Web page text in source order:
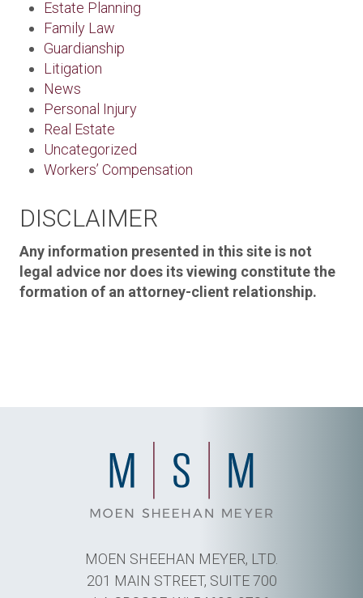
Estate Planning
Family Law
Guardianship
Litigation
News
Personal Injury
Real Estate
Uncategorized
Workers’ Compensation
DISCLAIMER
Any information presented in this site is not
legal advice nor does its viewing constitute the
formation of an attorney-client relationship.
MOEN SHEEHAN MEYER, LTD.
201 MAIN STREET, SUITE 700